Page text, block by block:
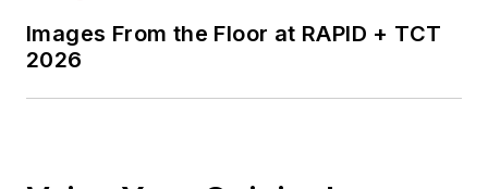
Images From the Floor at RAPID + TCT
2026